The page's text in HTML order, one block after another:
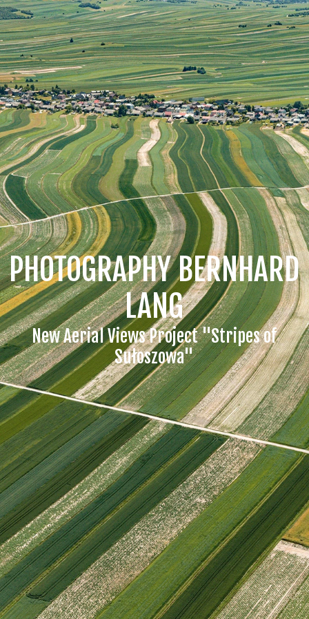
PHOTOGRAPHY BERNHARD
LANG
New Aerial Views Project "Stripes of
Sułoszowa"